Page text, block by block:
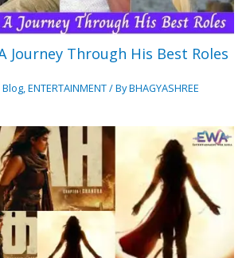
Journey Through His Best Roles
Blog ENTERTAINMENT/ ByBHAGYASHREE